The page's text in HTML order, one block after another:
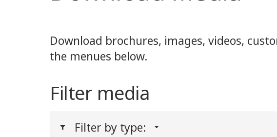
Download brochures, images, videos,
the menues below.
Filter media
Filter by type: